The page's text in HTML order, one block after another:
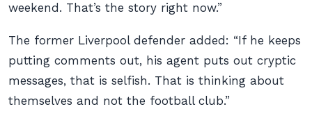
weekend. That’s the story right now.”
The former Liverpool defender added: “If he keeps
putting comments out, his agent puts out cryptic
messages, that is selfish. That is thinking about
themselves and not the football club.”